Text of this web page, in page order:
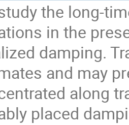
the long-
in the
damping.
and may
along
placed